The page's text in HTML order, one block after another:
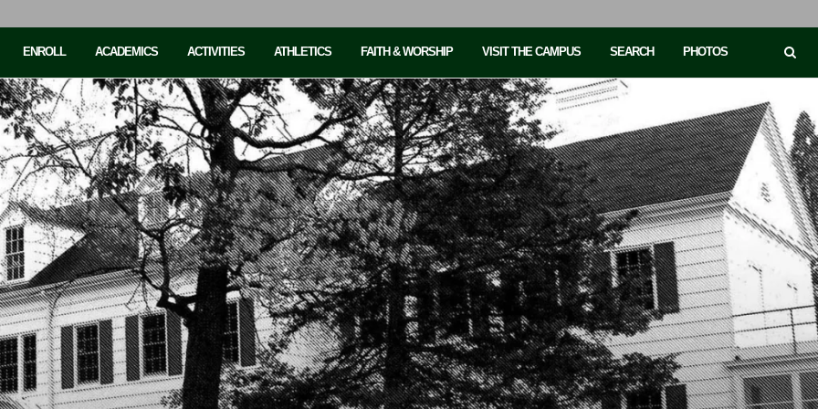
ENROLL ACADEMICS ACTIVITIES ATHLETICS FAITH & WORSHIP VISIT THE CAMPUS SEARCH PHOTOS